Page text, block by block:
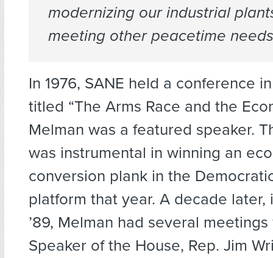
modernizing our industrial
meeting other peacetime
In 1976, SANE held a conference
titled “The Arms Race and the
Melman was a featured speaker.
was instrumental in winning an
conversion plank in the
platform that year. A decade later,
’89, Melman had several
Speaker of the House, Rep. Jim